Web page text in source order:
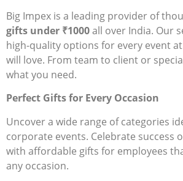
Big Impex is a leading provider of
gifts under ₹1000all over India. Our
high-quality options for every event
will love. From team to client or
what you need.
Perfect Gifts for Every Occasion
Uncover a wide range of categories
corporate events. Celebrate success
with affordable gifts for employees
any occasion.